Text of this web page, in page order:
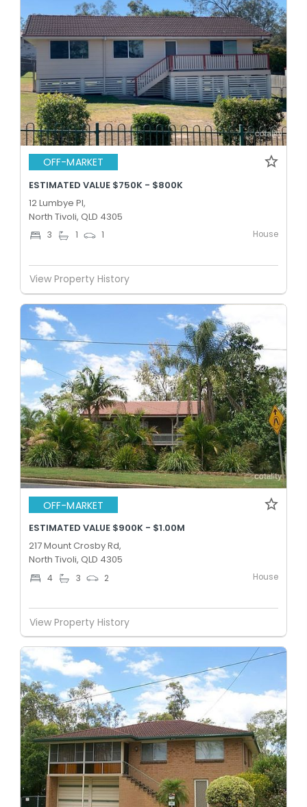
OFF-MARKET
ESTIMATED VALUE $750K - $800K
12 Lumbye Pl,
North Tivoli, QLD 4305
3 1 1 House
View Property History
OFF-MARKET
ESTIMATED VALUE $900K - $1.00M
217 Mount Crosby Rd,
North Tivoli, QLD 4305
4 3 2 House
View Property History